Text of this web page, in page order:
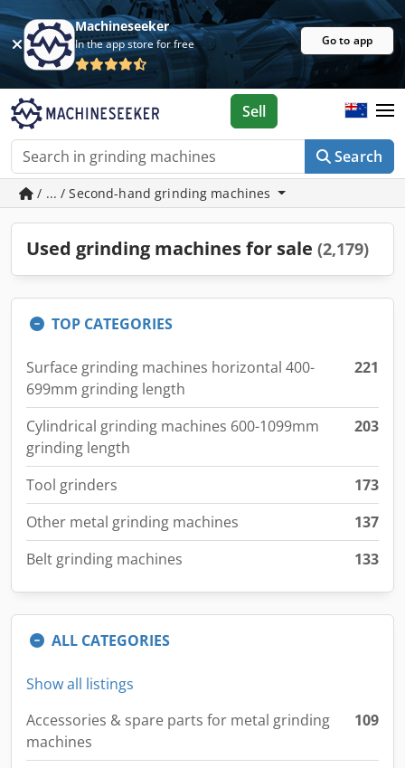
Machineseeker
In the app store for free Go to app
Search
Sell
/ ... / Second-hand grinding machines
Used grinding machines for sale (2,179)
TOP CATEGORIES
Surface grinding machines horizontal 400-
699mm grinding length
221
Cylindrical grinding machines 600-1099mm
grinding length
203
Tool grinders
173
Other metal grinding machines
137
Belt grinding machines
133
ALL CATEGORIES
Show all listings
Accessories & spare parts for metal grinding
machines
109